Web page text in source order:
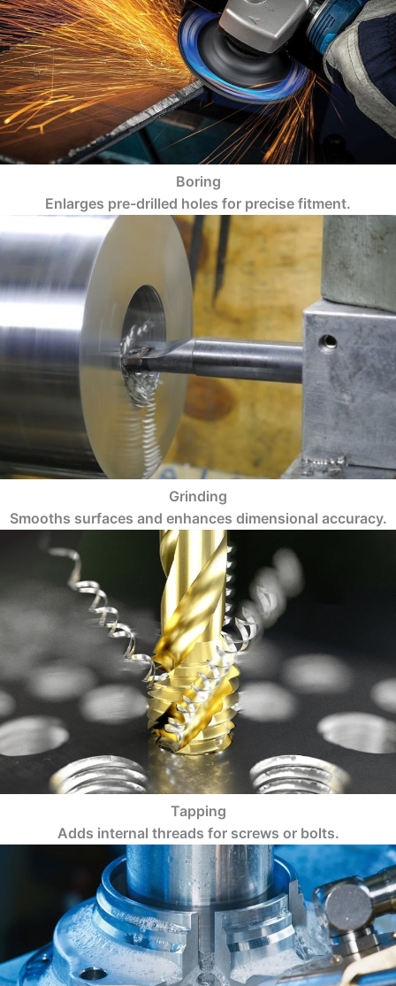
Boring
Enlarges pre-drilled holes for precise fitment.
Grinding
Smooths surfaces and enhances dimensional accuracy.
Tapping
Adds internal threads for screws or bolts.